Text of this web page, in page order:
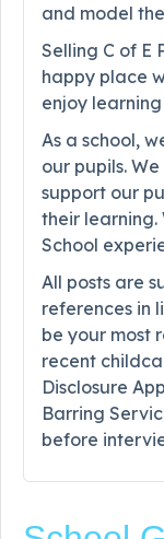
and model
Selling C of E
happy place
enjoy
As a school,
our pupils.
support our
their
School
All posts are
references in
be your most
recent
Disclosure
Barring
before